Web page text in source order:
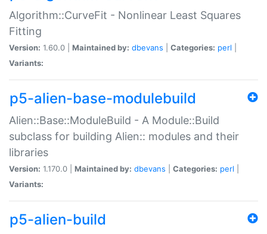
Algorithm::CurveFit - Nonlinear Least Squares
Fitting
Version: 1.60.0 | Maintained by: dbevans Categories: perl
Variants:
p5-alien-base-modulebuild
Alien::Base::ModuleBuild - A Module::Build
subclass for building Alien:: modules and their
libraries
Version: 1.170.0 | Maintained by: dbevans Categories: perl
Variants:
p5-alien-build